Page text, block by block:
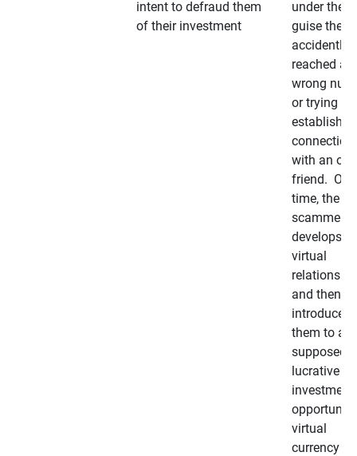
intent to defraud them
of their investment
under the
guise they
accidently
reached a
wrong
or trying to
establish a
connection
with an old
friend.
time, the
scammer
develops a
virtual
relationship
and then
introduces
them to a
supposedly
lucrative
investment
virtual
currency